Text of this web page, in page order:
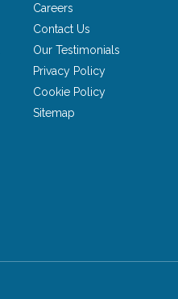
Careers
Contact Us
Our Testimonials
Privacy Policy
Cookie Policy
Sitemap